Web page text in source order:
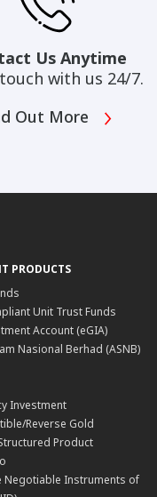
Us Anytime
with us 24/7.
Out More
PRODUCTS
Unit Trust Funds
Account (eGIA)
Nasional Berhad (ASNB)
Investment
Reverse Gold
Product
Negotiable Instruments of